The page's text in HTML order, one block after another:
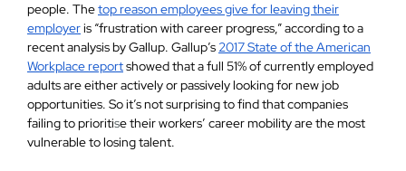
people. Thetop reason employees give for leaving their
employeris “frustration with career progress,” according to a
recent analysis by Gallup. Gallup’s 2017 State of the American
Workplace reportshowed that a full 51% of currently employed
adults are either actively or passively looking for new job
opportunities. So it’s not surprising to find that companies
failing to prioritise their workers’ career mobility are the most
vulnerable to losing talent.